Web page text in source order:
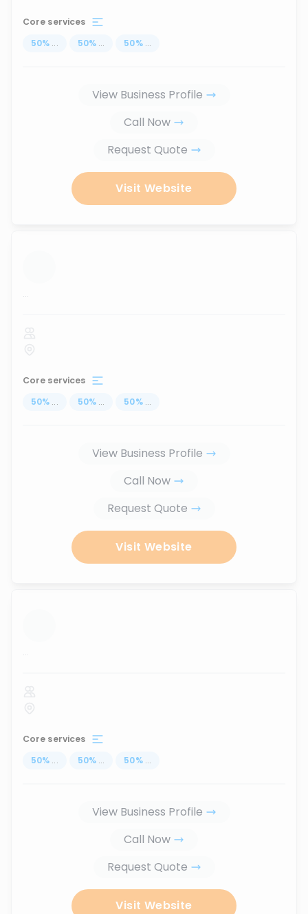
Core services
50% ... 50% ... 50% ...
View Business Profile
Call Now
Request Quote
Visit Website
...
Core services
50% ... 50% ... 50% ...
View Business Profile
Call Now
Request Quote
Visit Website
...
Core services
50% ... 50% ... 50% ...
View Business Profile
Call Now
Request Quote
Visit Website